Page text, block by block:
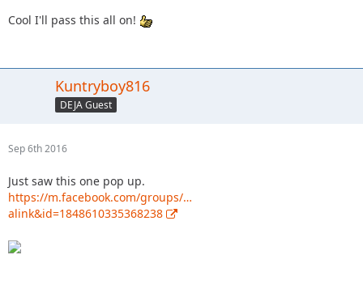
Cool I'll pass this all on!
Kuntryboy816
DEJA Guest
Sep 6th 2016
Just saw this one pop up.
https://m.facebook.com/groups/…
alink&id=1848610335368238